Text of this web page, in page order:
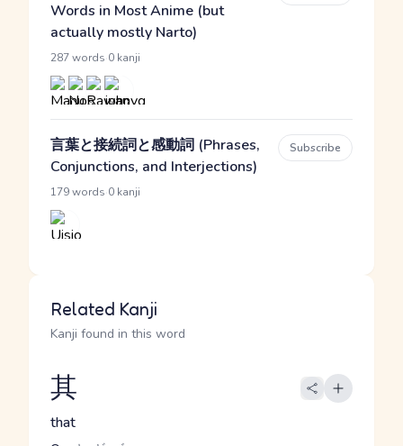
Words in Most Anime (but
actually mostly Narto)
287 words 0 kanji
言葉と接続詞と感動詞 (Phrases,
Conjunctions, and Interjections)
179 words 0 kanji
Subscribe
Related Kanji
Kanji found in this word
其
that